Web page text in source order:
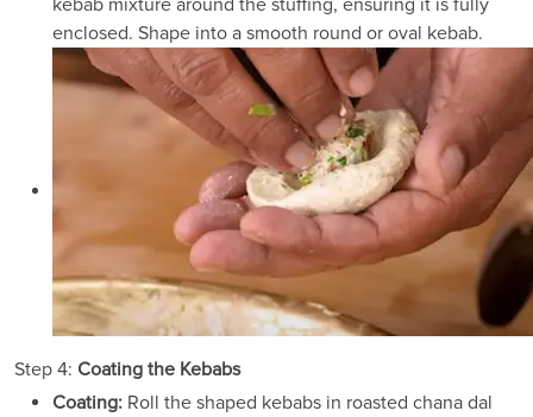
kebab mixture around the stuffing, ensuring it is fully
enclosed. Shape into a smooth round or oval kebab.
Step 4: Coating the Kebabs
Coating: Roll the shaped kebabs in roasted chana dal